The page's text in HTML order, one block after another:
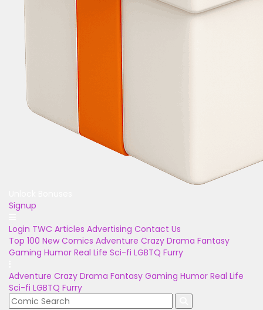
Signup
Login TWC Articles Advertising Contact Us
Top 100 New Comics Adventure Crazy Drama Fantasy
Gaming Humor Real Life Sci-fi LGBTQ Furry
Adventure Crazy Drama Fantasy Gaming Humor Real Life
Sci-fi LGBTQ Furry